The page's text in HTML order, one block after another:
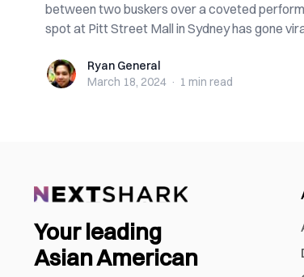
between two buskers over a coveted
spot at Pitt Street Mall in Sydney has gone
Ryan GeneralRyan General
March 18, 2024 · 1 min read
Your leading
Asian American